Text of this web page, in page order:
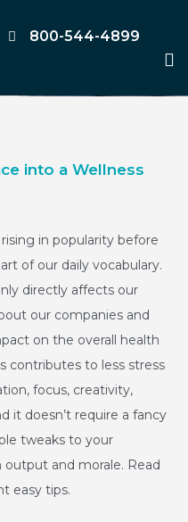
800-544-4899
into a Wellness
in popularity before
of our daily vocabulary.
directly affects our
our companies and
on the overall health
contributes to less stress
focus, creativity,
it doesn’t require a fancy
tweaks to your
output and morale. Read
easy tips.